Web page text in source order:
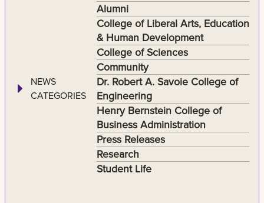
NEWS
CATEGORIES
Alumni
College of Liberal Arts, Education
& Human Development
College of Sciences
Community
Dr. Robert A. Savoie College of
Engineering
Henry Bernstein College of
Business Administration
Press Releases
Research
Student Life